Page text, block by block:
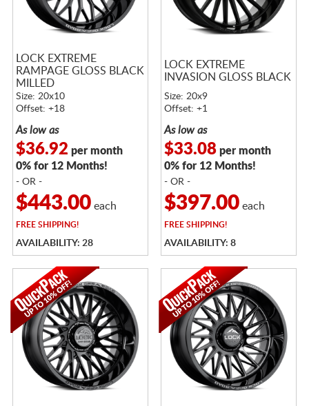
LOCK EXTREME
RAMPAGE GLOSS BLACK
MILLED
Size: 20x10
Offset: +18
As low as
$36.92 per month
0% for 12 Months!
- OR -
$443.00each
FREESHIPPING!
AVAILABILITY: 28
LOCK EXTREME
INVASION GLOSS BLACK
Size: 20x9
Offset: +1
As low as
$33.08per month
0% for 12 Months!
- OR -
$397.00each
FREESHIPPING!
AVAILABILITY: 8